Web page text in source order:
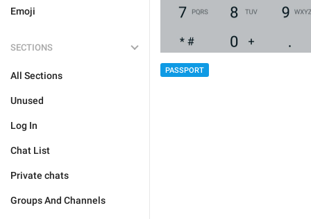
Emoji
SECTIONS
All Sections
Unused
Log In
Chat List
Private chats
Groups And Channels
PASSPORT